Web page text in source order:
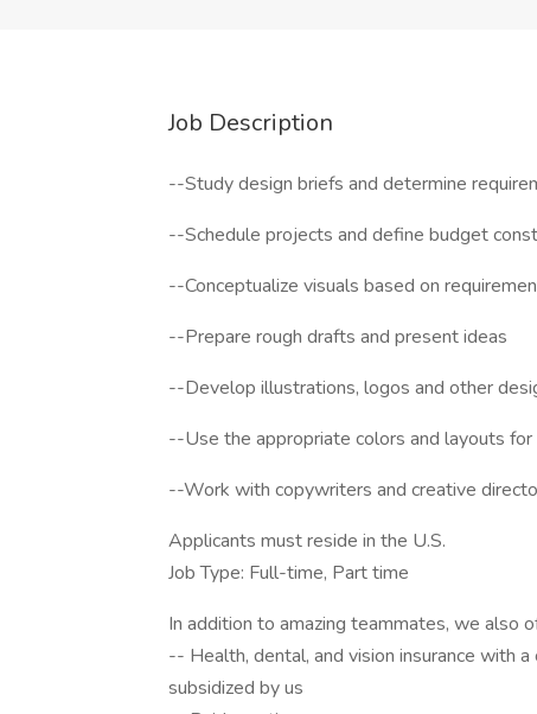
Job Description
--Study design briefs and determine
--Schedule projects and define budget
--Conceptualize visuals based on
--Prepare rough drafts and present ideas
--Develop illustrations, logos and other
--Use the appropriate colors and layouts for
--Work with copywriters and creative
Applicants must reside in the U.S.
Job Type: Full-time, Part time
In addition to amazing teammates, we also
-- Health, dental, and vision insurance with
subsidized by us